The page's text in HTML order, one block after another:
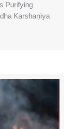
Purifying
Karshaṇīya